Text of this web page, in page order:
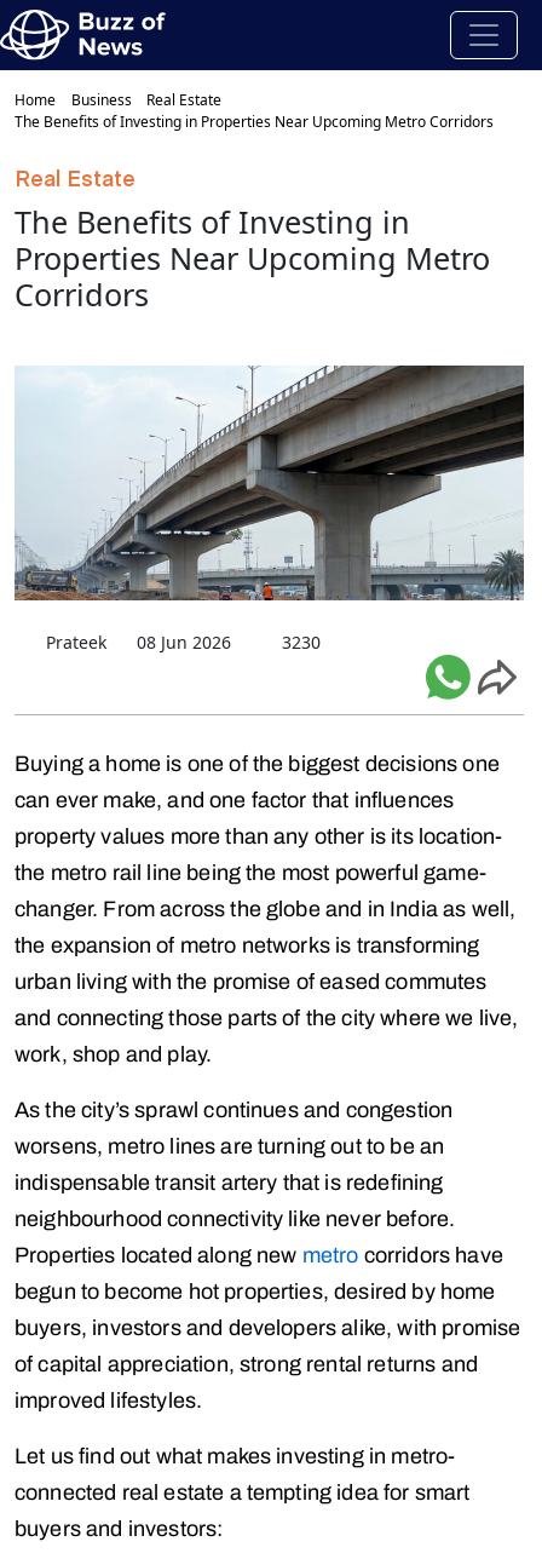
Home Business
Real Estate
The Benefits of Investing in Properties Near Upcoming Metro Corridors
Real Estate
The Benefits of Investing in
Properties Near Upcoming Metro
Corridors
Prateek 08 Jun 2026 3230
Buying a home is one of the biggest decisions one
can ever make, and one factor that influences
property values more than any other is its location-
the metro rail line being the most powerful game-
changer. From across the globe and in India as well,
the expansion of metro networks is transforming
urban living with the promise of eased commutes
and connecting those parts of the city where we live,
work, shop and play.
As the city’s sprawl continues and congestion
worsens, metro lines are turning out to be an
indispensable transit artery that is redefining
neighbourhood connectivity like never before.
Properties located along new metro corridors have
begun to become hot properties, desired by home
buyers, investors and developers alike, with promise
of capital appreciation, strong rental returns and
improved lifestyles.
Let us find out what makes investing in metro-
connected real estate a tempting idea for smart
buyers and investors: